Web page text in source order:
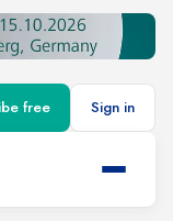
free Sign in